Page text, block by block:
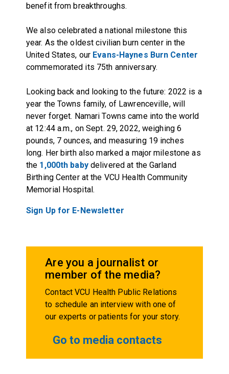
benefit from breakthroughs.
We also celebrated a national milestone this
year. As the oldest civilian burn center in the
United States, our Evans-Haynes Burn Center
commemorated its 75th anniversary.
Looking back and looking to the future: 2022 is a
year the Towns family, of Lawrenceville, will
never forget. Namari Towns came into the world
at 12:44 a.m., on Sept. 29, 2022, weighing 6
pounds, 7 ounces, and measuring 19 inches
long. Her birth also marked a major milestone as
the 1,000th babydelivered at the Garland
Birthing Center at the VCU Health Community
Memorial Hospital.
Sign Up for E-Newsletter
Are you a journalist or
member of the media?
Contact VCU Health Public Relations
to schedule an interview with one of
our experts or patients for your story.
Go to media contacts